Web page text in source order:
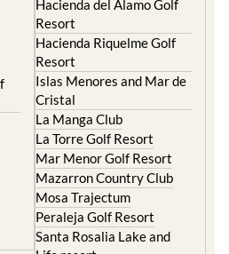
Hacienda Riquelme Golf
Resort
Islas Menores and Mar de
Cristal
La Manga Club
La Torre Golf Resort
Mar Menor Golf Resort
Mazarron Country Club
Mosa Trajectum
Peraleja Golf Resort
Santa Rosalia Lake and
Life resort
Terrazas de la Torre Golf